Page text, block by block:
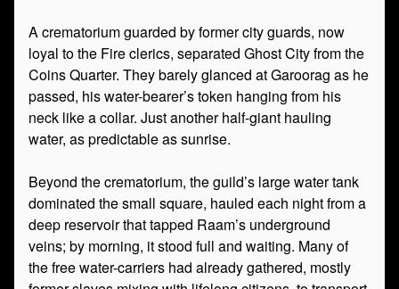
A crematorium guarded by former city guards, now
loyal to the Fire clerics, separated Ghost City from the
Coins Quarter. They barely glanced at Garoorag as he
passed, his water-bearer’s token hanging from his
neck like a collar. Just another half-giant hauling
water, as predictable as sunrise.
Beyond the crematorium, the guild’s large water tank
dominated the small square, hauled each night from a
deep reservoir that tapped Raam’s underground
veins; by morning, it stood full and waiting. Many of
the free water-carriers had already gathered, mostly